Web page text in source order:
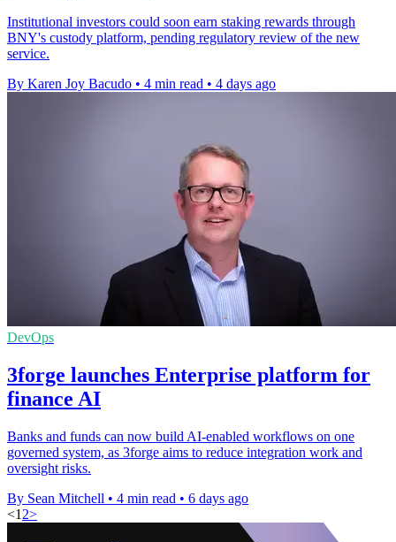
Institutional investors could soon earn staking rewards through
BNY's custody platform, pending regulatory review of the new
service.
By Karen Joy Bacudo • 4 min read • 4 days ago
DevOps
3forge launches Enterprise platform for
finance AI
Banks and funds can now build AI-enabled workflows on one
governed system, as 3forge aims to reduce integration work and
oversight risks.
By Sean Mitchell • 4 min read • 6 days ago
<1 2>